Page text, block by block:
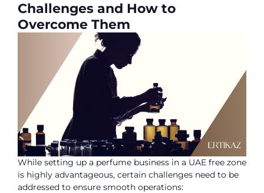
Challenges and How to
Overcome Them
While setting up a perfume business in a UAE free zone
is highly advantageous, certain challenges need to be
addressed to ensure smooth operations: